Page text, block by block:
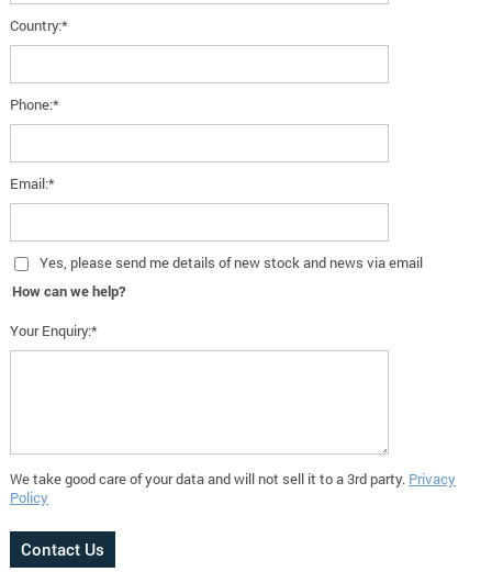
Country:*
Phone:*
Email:*
Yes, please send me details of new stock and news via email
How can we help?
Your Enquiry:*
We take good care of your data and will not sell it to a 3rd party. Privacy
Policy